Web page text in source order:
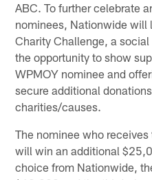
ABC. To further celebrate
nominees, Nationwide will
Charity Challenge, a
the opportunity to show
WPMOY nominee and
secure additional
charities/causes.
The nominee who
will win an additional
choice from Nationwide,